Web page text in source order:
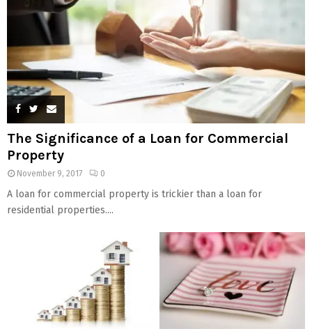
The Significance of a Loan for Commercial
Property
November 9, 2017 0
A loan for commercial property is trickier than a loan for
residential properties....